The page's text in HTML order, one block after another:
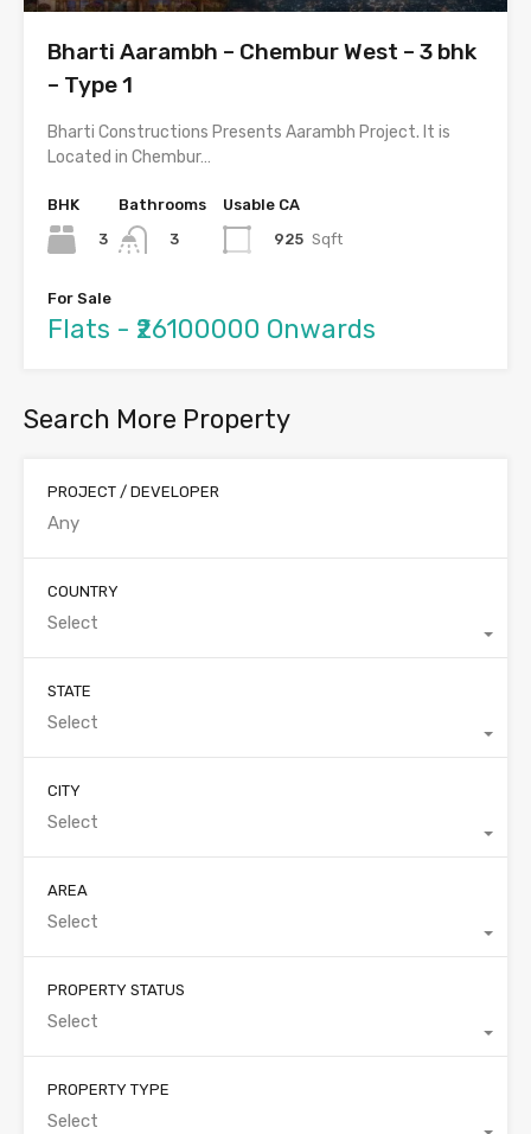
Bharti Aarambh – Chembur West – 3 bhk
– Type 1
Bharti Constructions Presents Aarambh Project. It is
Located in Chembur…
BHK
3
Bathrooms
3
Usable CA
925 Sqft
For Sale
Flats - ₹26100000 Onwards
Search More Property
PROJECT / DEVELOPER
COUNTRY
Select
STATE
Select
CITY
Select
AREA
Select
PROPERTY STATUS
Select
PROPERTY TYPE
Select